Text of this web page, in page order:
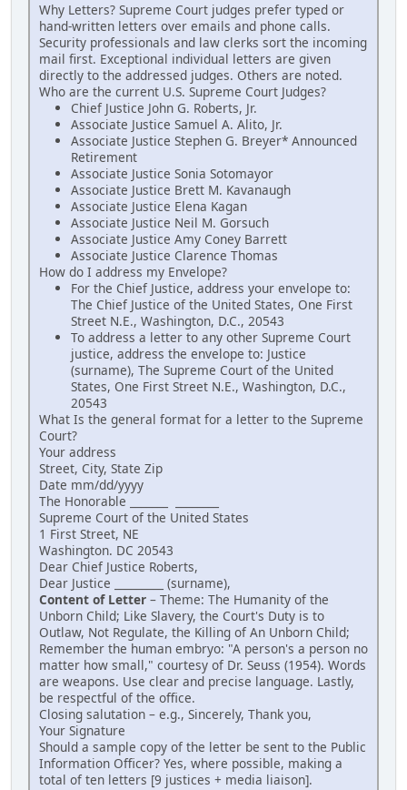
Why Letters? Supreme Court judges prefer typed or
hand-written letters over emails and phone calls.
Security professionals and law clerks sort the incoming
mail first. Exceptional individual letters are given
directly to the addressed judges. Others are noted.
Who are the current U.S. Supreme Court Judges?
Chief Justice John G. Roberts, Jr.
Associate Justice Samuel A. Alito, Jr.
Associate Justice Stephen G. Breyer* Announced
Retirement
Associate Justice Sonia Sotomayor
Associate Justice Brett M. Kavanaugh
Associate Justice Elena Kagan
Associate Justice Neil M. Gorsuch
Associate Justice Amy Coney Barrett
Associate Justice Clarence Thomas
How do I address my Envelope?
For the Chief Justice, address your envelope to:
The Chief Justice of the United States, One First
Street N.E., Washington, D.C., 20543
To address a letter to any other Supreme Court
justice, address the envelope to: Justice
(surname), The Supreme Court of the United
States, One First Street N.E., Washington, D.C.,
20543
What Is the general format for a letter to the Supreme
Court?
Your address
Street, City, State Zip
Date mm/dd/yyyy
The Honorable _______ ________
Supreme Court of the United States
1 First Street, NE
Washington. DC 20543
Dear Chief Justice Roberts,
Dear Justice _________ (surname),
Content of Letter – Theme: The Humanity of the
Unborn Child; Like Slavery, the Court's Duty is to
Outlaw, Not Regulate, the Killing of An Unborn Child;
Remember the human embryo: "A person's a person no
matter how small," courtesy of Dr. Seuss (1954). Words
are weapons. Use clear and precise language. Lastly,
be respectful of the office.
Closing salutation – e.g., Sincerely, Thank you,
Your Signature
Should a sample copy of the letter be sent to the Public
Information Officer? Yes, where possible, making a
total of ten letters [9 justices + media liaison].